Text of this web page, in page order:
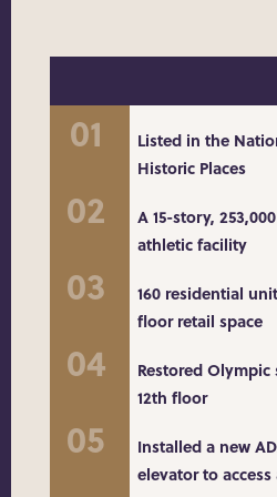
Listed in the
Historic Places
A 15-story,
athletic facility
160 residential
floor retail space
Restored
12th floor
Installed a new
elevator to